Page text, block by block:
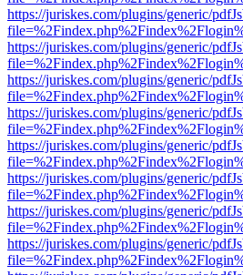
https://juriskes.com/plugins/generic/
https://juriskes.com/plugins/generic/
https://juriskes.com/plugins/generic/
https://juriskes.com/plugins/generic/
https://juriskes.com/plugins/generic/
https://juriskes.com/plugins/generic/
https://juriskes.com/plugins/generic/
https://juriskes.com/plugins/generic/